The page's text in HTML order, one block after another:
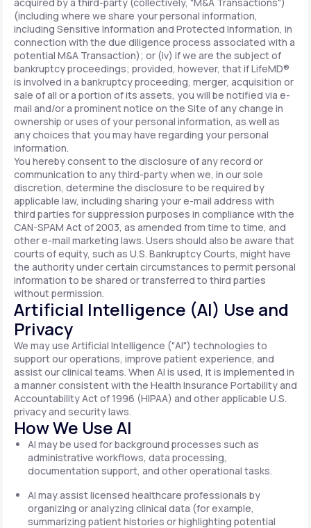
(including where we share your personal information,
including Sensitive Information and Protected Information, in
connection with the due diligence process associated with a
potential M&A Transaction); or (iv) if we are the subject of
bankruptcy proceedings; provided, however, that if LifeMD®
is involved in a bankruptcy proceeding, merger, acquisition or
sale of all or a portion of its assets, you will be notified via e-
mail and/or a prominent notice on the Site of any change in
ownership or uses of your personal information, as well as
any choices that you may have regarding your personal
information.
You hereby consent to the disclosure of any record or
communication to any third-party when we, in our sole
discretion, determine the disclosure to be required by
applicable law, including sharing your e-mail address with
third parties for suppression purposes in compliance with the
CAN-SPAM Act of 2003, as amended from time to time, and
other e-mail marketing laws. Users should also be aware that
courts of equity, such as U.S. Bankruptcy Courts, might have
the authority under certain circumstances to permit personal
information to be shared or transferred to third parties
without permission.
Artificial Intelligence (AI) Use and
Privacy
We may use Artificial Intelligence ("AI") technologies to
support our operations, improve patient experience, and
assist our clinical teams. When AI is used, it is implemented in
a manner consistent with the Health Insurance Portability and
Accountability Act of 1996 (HIPAA) and other applicable U.S.
privacy and security laws.
How We Use AI
AI may be used for background processes such as
administrative workflows, data processing,
documentation support, and other operational tasks.
AI may assist licensed healthcare professionals by
organizing or analyzing clinical data (for example,
summarizing patient histories or highlighting potential